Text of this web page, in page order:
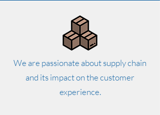
We are passionate about supply chain
and its impact on the customer
experience.